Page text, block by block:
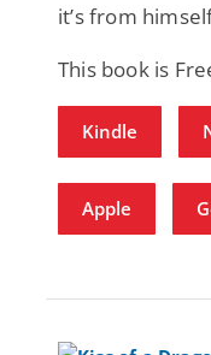
it’s from
This book is
Kindle
Apple